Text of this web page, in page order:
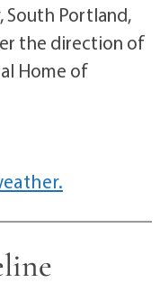
South Portland,
the direction of
Home of